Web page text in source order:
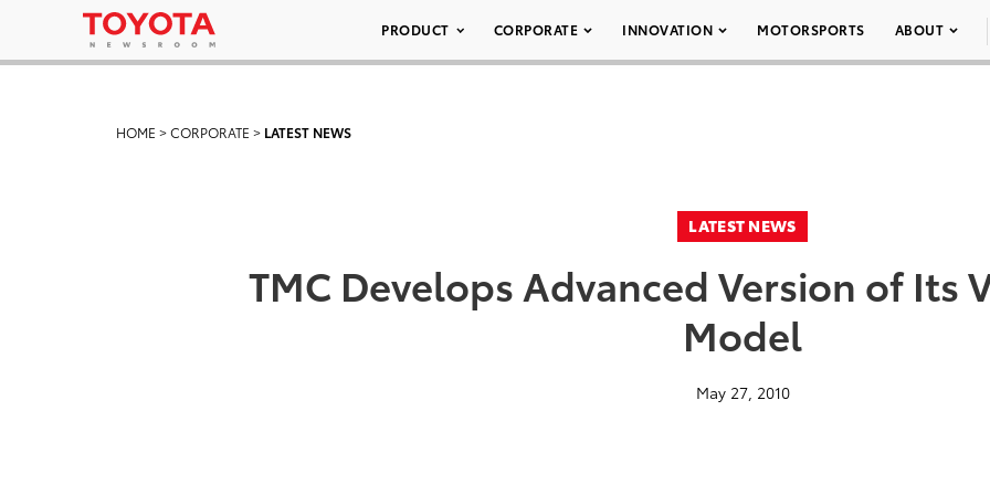
PRODUCT CORPORATE INNOVATION MOTORSPORTS ABOUT
HOME >CORPORATE > LATEST NEWS
LATEST NEWS
TMC Develops Advanced Version of Its
Model
May 27, 2010